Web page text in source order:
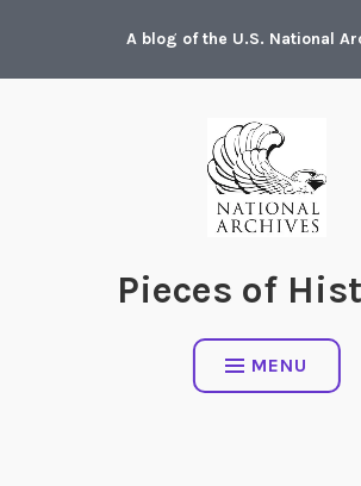
content
A blog of the U.S. National
Pieces of
MENU